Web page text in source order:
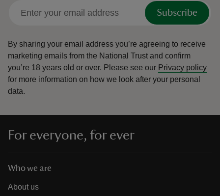
Subscribe
By sharing your email address you’re agreeing to receive
marketing emails from the National Trust and confirm
you’re 18 years old or over. Please see our Privacy policy
for more information on how we look after your personal
data.
For everyone, for ever
Who we are
About us